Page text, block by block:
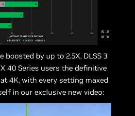
boosted by up to 2.5X, DLSS 3
40 Series users the definitive
4K, with every setting maxed
in our exclusive new video: